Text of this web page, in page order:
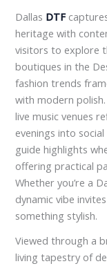
Dallas DTF
heritage with
visitors to explore
boutiques in the
fashion trends
with modern
live music venues
evenings into
guide highlights
offering practical
Whether you’re a
dynamic vibe
something stylish.
Viewed through a
living tapestry of